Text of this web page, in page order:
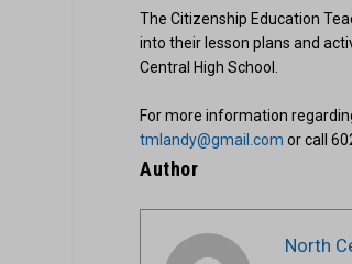
The Citizenship Education
into their lesson plans and
Central High School.
For more information
tmlandy@gmail.com or call
Author
North